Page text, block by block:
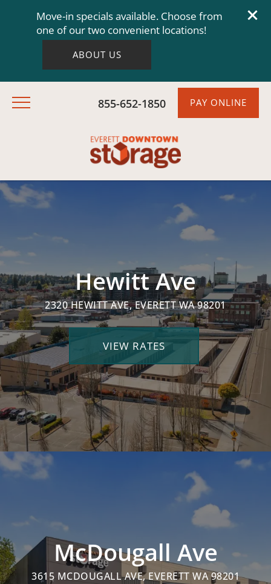
Move-in specials available. Choose from
one of our two convenient locations!
ABOUT US
855-652-1850 PAY ONLINE
Hewitt Ave
2320 HEWITT AVE, EVERETT WA 98201
VIEW RATES
McDougall Ave
3615 MCDOUGALL AVE, EVERETT WA 98201